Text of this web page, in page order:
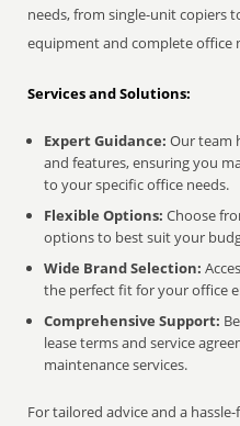
needs, from single-unit copiers
equipment and complete office
Services and Solutions:
Expert Guidance: Our team
and features, ensuring you
to your specific office needs.
Flexible Options: Choose
options to best suit your
Wide Brand Selection:
the perfect fit for your office
Comprehensive Support:
lease terms and service
maintenance services.
For tailored advice and a